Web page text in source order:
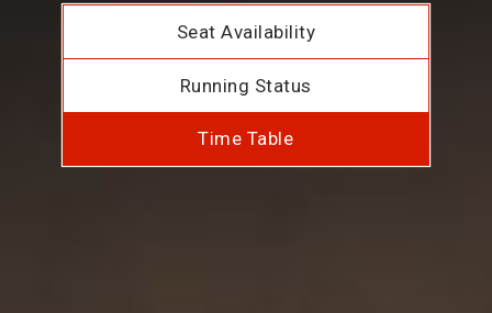
Seat Availability
Running Status
Time Table